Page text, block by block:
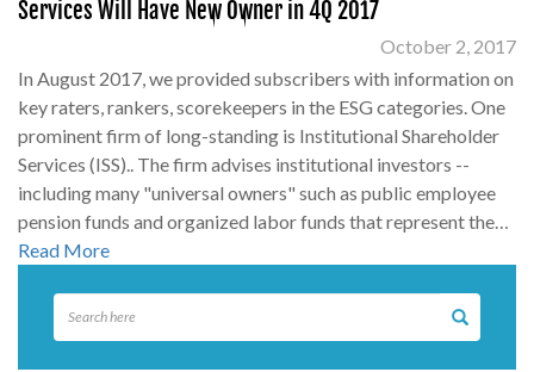
Services Will Have New Owner in 4Q 2017
October 2, 2017
In August 2017, we provided subscribers with information on
key raters, rankers, scorekeepers in the ESG categories. One
prominent firm of long-standing is Institutional Shareholder
Services (ISS).. The firm advises institutional investors --
including many "universal owners" such as public employee
pension funds and organized labor funds that represent the…
Read More